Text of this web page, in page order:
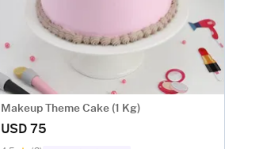
Makeup Theme Cake (1 Kg)
USD 75